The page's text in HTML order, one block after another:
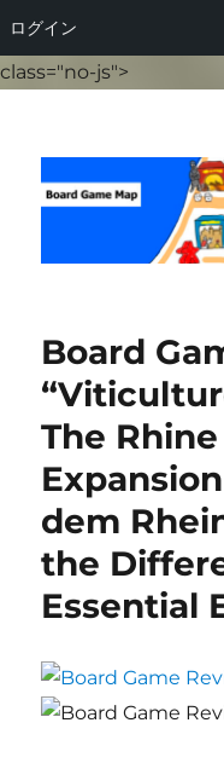
class="no-js">
Board
Board
The
dem
the
Essential
ログイン